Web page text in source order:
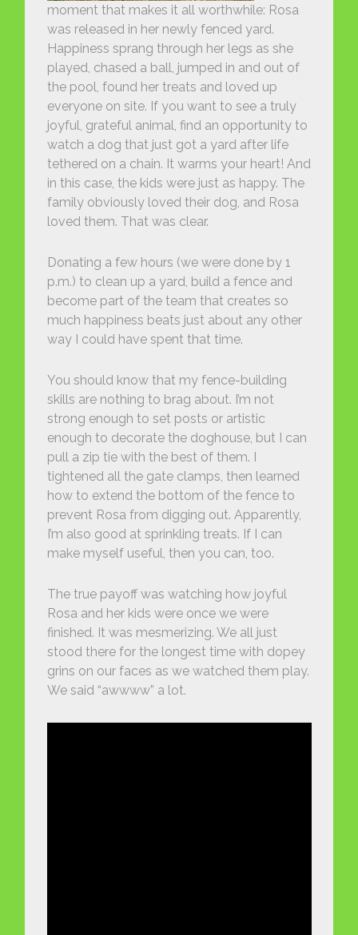
moment that makes it all worthwhile: Rosa
was released in her newly fenced yard.
Happiness sprang through her legs as she
played, chased a ball, jumped in and out of
the pool, found her treats and loved up
everyone on site. If you want to see a truly
joyful, grateful animal, find an opportunity to
watch a dog that just got a yard after life
tethered on a chain. It warms your heart! And
in this case, the kids were just as happy. The
family obviously loved their dog, and Rosa
loved them. That was clear.
Donating a few hours (we were done by 1
p.m.) to clean up a yard, build a fence and
become part of the team that creates so
much happiness beats just about any other
way I could have spent that time.
You should know that my fence-building
skills are nothing to brag about. I’m not
strong enough to set posts or artistic
enough to decorate the doghouse, but I can
pull a zip tie with the best of them. I
tightened all the gate clamps, then learned
how to extend the bottom of the fence to
prevent Rosa from digging out. Apparently,
I’m also good at sprinkling treats. If I can
make myself useful, then you can, too.
The true payoff was watching how joyful
Rosa and her kids were once we were
finished. It was mesmerizing. We all just
stood there for the longest time with dopey
grins on our faces as we watched them play.
We said “awwww” a lot.